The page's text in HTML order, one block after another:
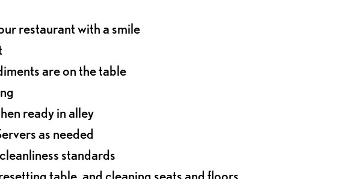
restaurant with a smile
are on the table
ready in alley
as needed
standards
table, and cleaning seats and floors